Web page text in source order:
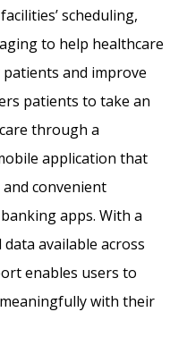
scheduling,
to help healthcare
and improve
patients to take an
through a
application that
convenient
apps. With a
available across
enables users to
with their